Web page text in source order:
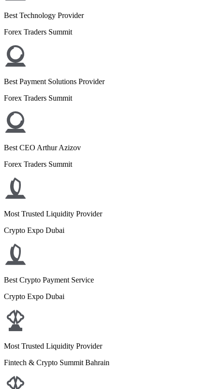
Best Technology Provider
Forex Traders Summit
Best Payment Solutions Provider
Forex Traders Summit
Best CEO Arthur Azizov
Forex Traders Summit
Most Trusted Liquidity Provider
Crypto Expo Dubai
Best Crypto Payment Service
Crypto Expo Dubai
Most Trusted Liquidity Provider
Fintech & Crypto Summit Bahrain